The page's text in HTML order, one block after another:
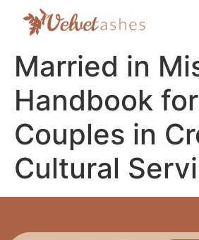
Married in
Handbook for
Couples in
Cultural